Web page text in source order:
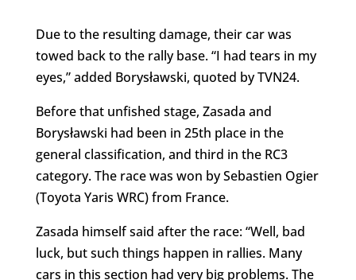
Due to the resulting damage, their car was
towed back to the rally base. “I had tears in my
eyes,” added Borysławski, quoted by TVN24.
Before that unfished stage, Zasada and
Borysławski had been in 25th place in the
general classification, and third in the RC3
category. The race was won by Sebastien Ogier
(Toyota Yaris WRC) from France.
Zasada himself said after the race: “Well, bad
luck, but such things happen in rallies. Many
cars in this section had very big problems. The